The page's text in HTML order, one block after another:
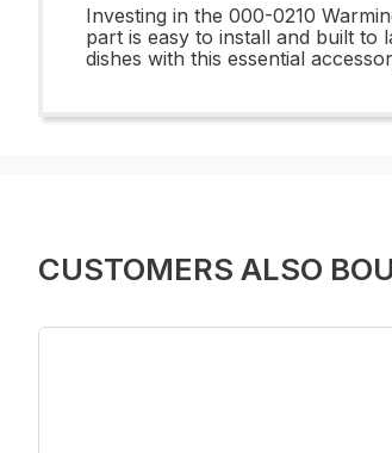
Investing in the 000-0210
part is easy to install and built to
dishes with this essential
CUSTOMERS ALSO